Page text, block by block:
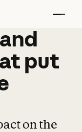
and
and
put
on the